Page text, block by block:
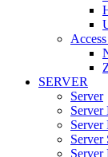
SERVER
Server
Server